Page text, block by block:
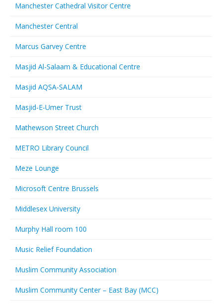
Manchester Cathedral Visitor Centre
Manchester Central
Marcus Garvey Centre
Masjid Al-Salaam & Educational Centre
Masjid AQSA-SALAM
Masjid-E-Umer Trust
Mathewson Street Church
METRO Library Council
Meze Lounge
Microsoft Centre Brussels
Middlesex University
Murphy Hall room 100
Music Relief Foundation
Muslim Community Association
Muslim Community Center – East Bay (MCC)